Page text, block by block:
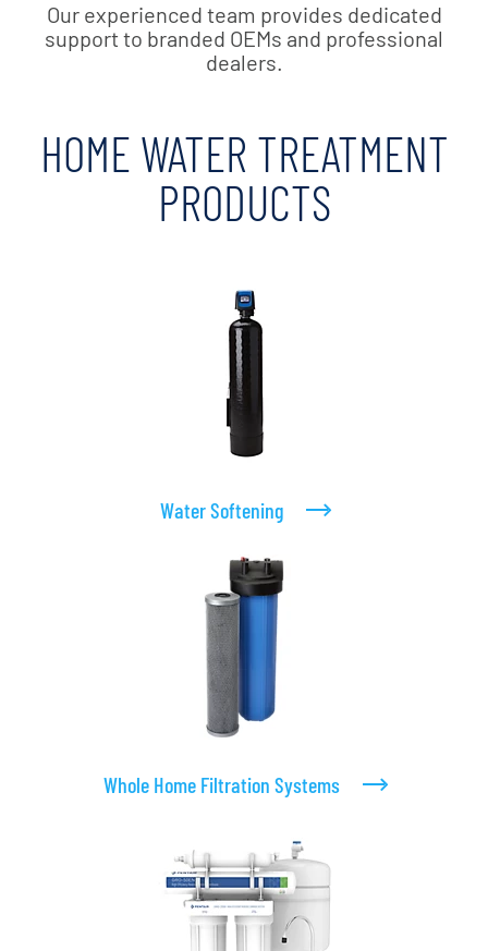
Our experienced team provides dedicated
support to branded OEMs and professional
dealers.
HOME WATER TREATMENT
PRODUCTS
Water Softening
Whole Home Filtration Systems